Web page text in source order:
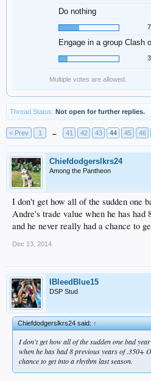
Do nothing
Engage in a group Clash
Multiple votes are allowed.
Thread Status: Not open for further replies.
< Prev 1 ← 41 42 43 44 45 46
Chiefdodgerslkrs24
Among the Pantheon
I don't get how all of the sudden one
Andre's trade value when he has had
and he never really had a chance to
Dec 13, 2014
IBleedBlue15
DSP Stud
Chiefdodgerslkrs24 said:↑
I don't get how all of the sudden one bad
when he has had 8 previous years of .350+
chance to get into a rhythm last season.